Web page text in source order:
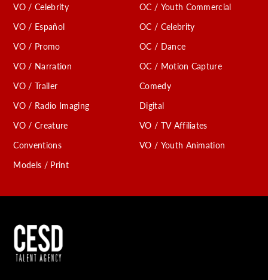
VO / Celebrity
VO / Español
VO / Promo
VO / Narration
VO / Trailer
VO / Radio Imaging
VO / Creature
Conventions
Models / Print
OC / Youth Commercial
OC / Celebrity
OC / Dance
OC / Motion Capture
Comedy
Digital
VO / TV Affiliates
VO / Youth Animation